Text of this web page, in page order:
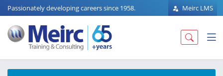
Passionately developing careers since 1958. Meirc LMS